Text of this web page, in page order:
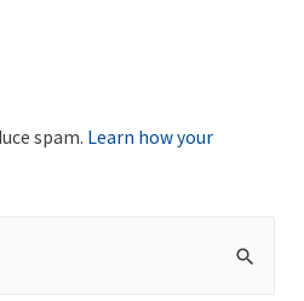
spam. Learn how your